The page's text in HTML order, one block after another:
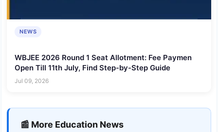
NEWS
WBJEE 2026 Round 1 Seat Allotment: Fee Paymen
Open Till 11th July, Find Step-by-Step Guide
Jul 09, 2026
📰 More Education News